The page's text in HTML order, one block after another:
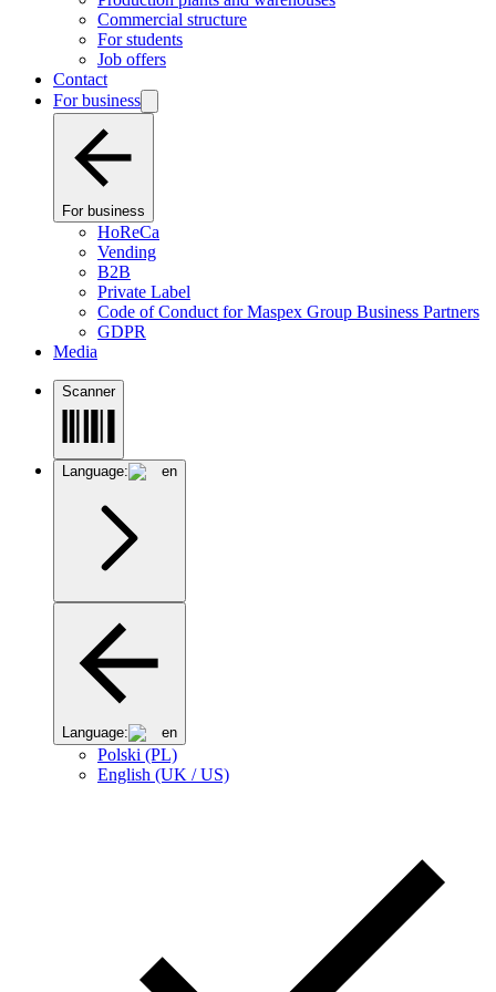
Commercial structure
For students
Job offers
Contact
For business
For business
HoReCa
Vending
B2B
Private Label
Code of Conduct for Maspex Group Business Partners
GDPR
Media
Scanner
Language: en
Language: en
Polski (PL)
English (UK / US)